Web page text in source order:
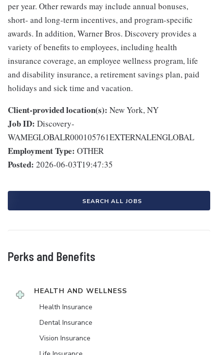
per year. Other rewards may include annual bonuses,
short- and long-term incentives, and program-specific
awards. In addition, Warner Bros. Discovery provides a
variety of benefits to employees, including health
insurance coverage, an employee wellness program, life
and disability insurance, a retirement savings plan, paid
holidays and sick time and vacation.
Client-provided location(s): New York, NY
Job ID: Discovery-
WAMEGLOBALR000105761EXTERNALENGLOBAL
Employment Type: OTHER
Posted: 2026-06-03T19:47:35
SEARCH ALL JOBS
Perks and Benefits
HEALTH AND WELLNESS
Health Insurance
Dental Insurance
Vision Insurance